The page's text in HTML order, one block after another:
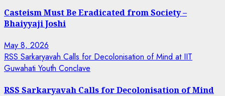
Casteism Must Be Eradicated from Society –
Bhaiyyaji Joshi
May 8, 2026
RSS Sarkaryavah Calls for Decolonisation of Mind at IIT
Guwahati Youth Conclave
RSS Sarkaryavah Calls for Decolonisation of Mind